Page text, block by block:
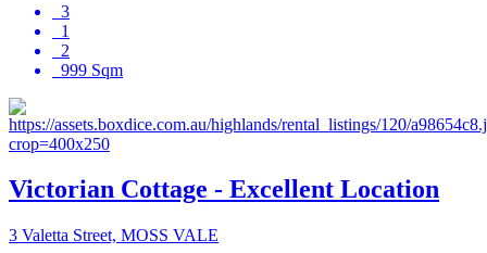
3
1
2
999 Sqm
Victorian Cottage - Excellent Location
3 Valetta Street, MOSS VALE